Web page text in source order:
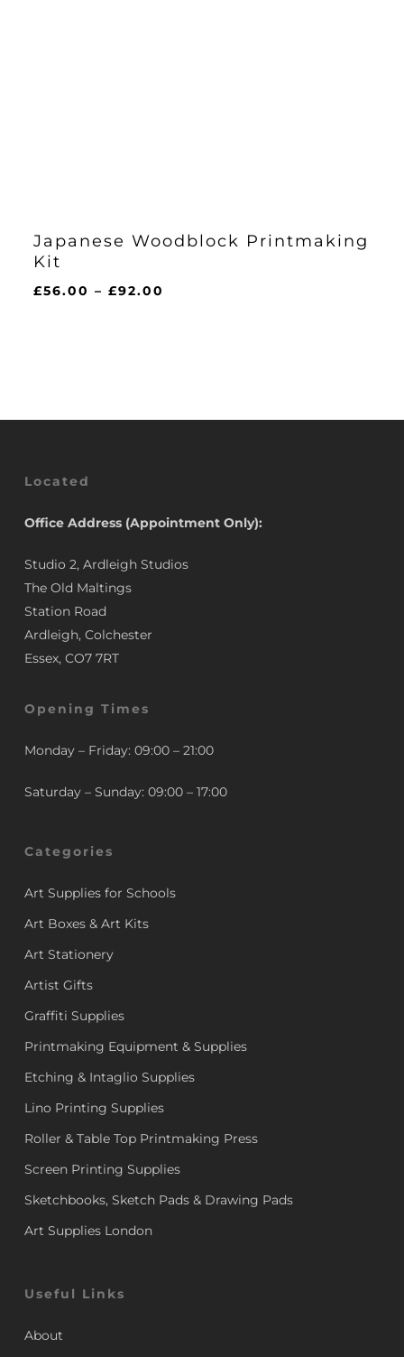
Japanese Woodblock Printmaking
Kit
£56.00 – £92.00
Located
Office Address (Appointment Only):
Studio 2, Ardleigh Studios
The Old Maltings
Station Road
Ardleigh, Colchester
Essex, CO7 7RT
Opening Times
Monday – Friday: 09:00 – 21:00
Saturday – Sunday: 09:00 – 17:00
Categories
Art Supplies for Schools
Art Boxes & Art Kits
Art Stationery
Artist Gifts
Graffiti Supplies
Printmaking Equipment & Supplies
Etching & Intaglio Supplies
Lino Printing Supplies
Roller & Table Top Printmaking Press
Screen Printing Supplies
Sketchbooks, Sketch Pads & Drawing Pads
Art Supplies London
Useful Links
About